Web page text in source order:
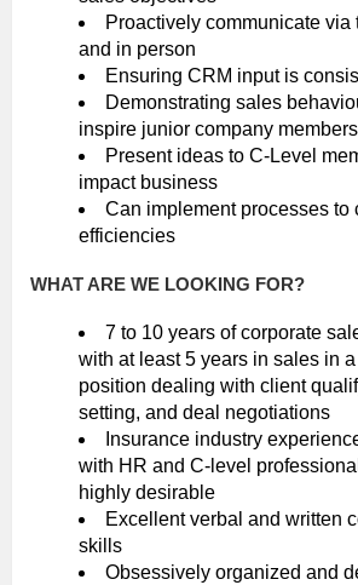
Proactively communicate via
and in person
Ensuring CRM input is
Demonstrating sales
inspire junior company members
Present ideas to C-Level
impact business
Can implement processes to
efficiencies
WHAT ARE WE LOOKING FOR?
7 to 10 years of corporate
with at least 5 years in sales in
position dealing with client
setting, and deal negotiations
Insurance industry
with HR and C-level
highly desirable
Excellent verbal and written
skills
Obsessively organized and